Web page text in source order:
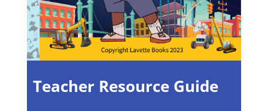
Teacher Resource Guide